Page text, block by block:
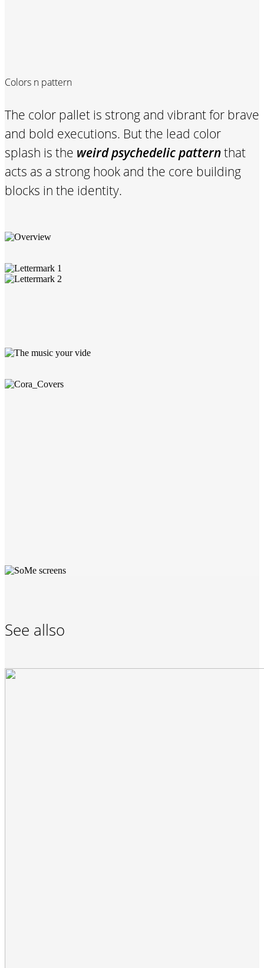
Colors n pattern
The color pallet is strong and vibrant for brave
and bold executions. But the lead color
splash is the weird psychedelic patternthat
acts as a strong hook and the core building
blocks in the identity.
See allso